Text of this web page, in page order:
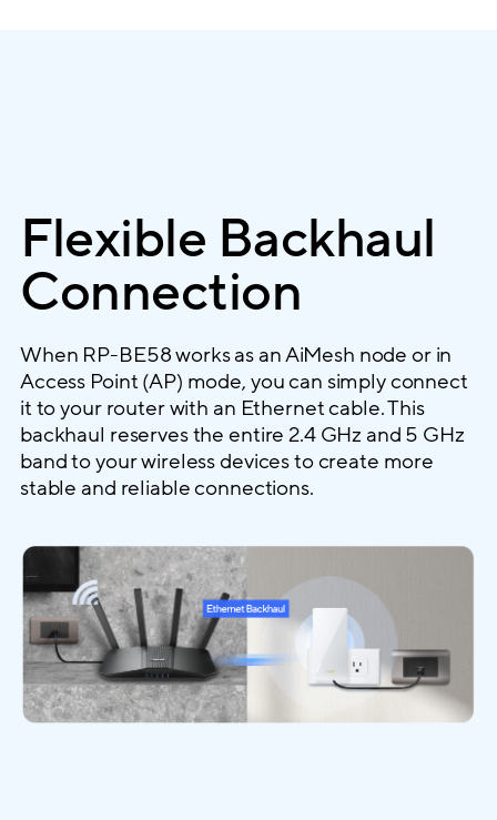
Flexible Backhaul
Connection
When RP-BE58 works as an AiMesh node or in
Access Point (AP) mode, you can simply connect
it to your router with an Ethernet cable. This
backhaul reserves the entire 2.4 GHz and 5 GHz
band to your wireless devices to create more
stable and reliable connections.